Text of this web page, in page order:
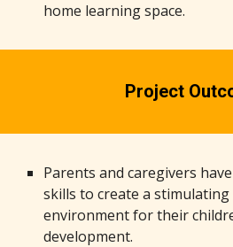
home learning space.
Project
Parents and caregivers
skills to create a
environment for their
development.